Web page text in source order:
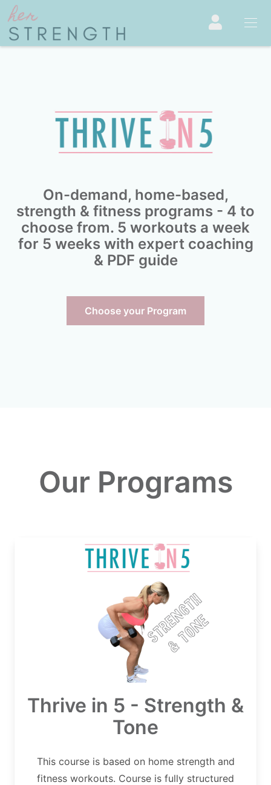
On-demand, home-based,
strength & fitness programs - 4 to
choose from. 5 workouts a week
for 5 weeks with expert coaching
& PDF guide
Choose your Program
Our Programs
Thrive in 5 - Strength &
Tone
This course is based on home strength and
fitness workouts. Course is fully structured